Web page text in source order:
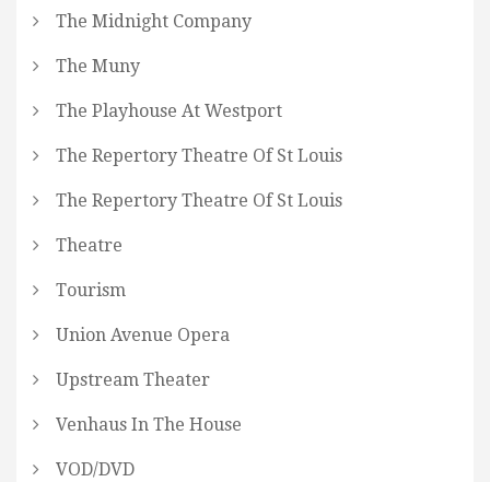
The Midnight Company
The Muny
The Playhouse At Westport
The Repertory Theatre Of St Louis
The Repertory Theatre Of St Louis
Theatre
Tourism
Union Avenue Opera
Upstream Theater
Venhaus In The House
VOD/DVD